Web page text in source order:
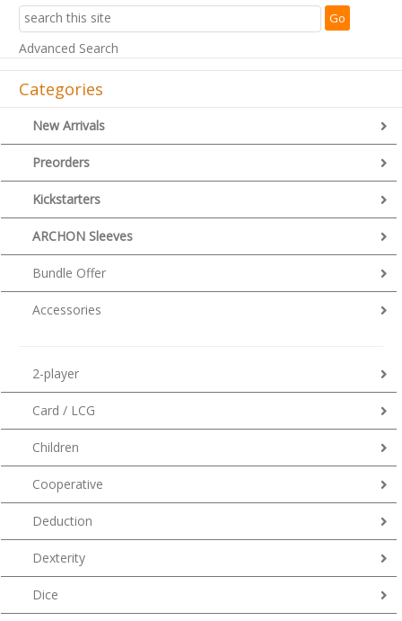
Advanced Search
Categories
New Arrivals
Preorders
Kickstarters
ARCHON Sleeves
Bundle Offer
Accessories
2-player
Card / LCG
Children
Cooperative
Deduction
Dexterity
Dice